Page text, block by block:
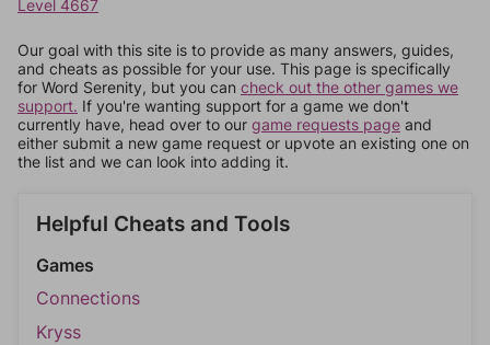
Level 4667
Our goal with this site is to provide as many answers, guides,
and cheats as possible for your use. This page is specifically
for Word Serenity, but you can check out the other games we
support. If you're wanting support for a game we don't
currently have, head over to our game requests page and
either submit a new game request or upvote an existing one on
the list and we can look into adding it.
Helpful Cheats and Tools
Games
Connections
Kryss